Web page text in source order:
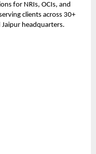
for NRIs, OCIs, and
clients across 30+
headquarters.